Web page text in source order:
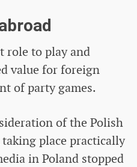
role to play and
value for foreign
of party games.
of the Polish
place practically
in Poland stopped